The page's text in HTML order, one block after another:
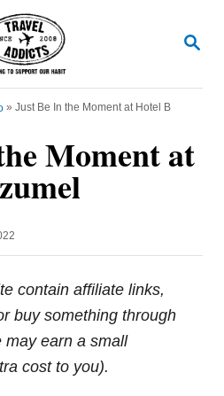
S
R
» Just Be In the Moment at Hotel B
Moment at
contain affiliate links,
buy something through
may earn a small
cost to you).